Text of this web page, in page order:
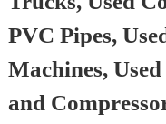
PVC Pipes,
Machines,
and